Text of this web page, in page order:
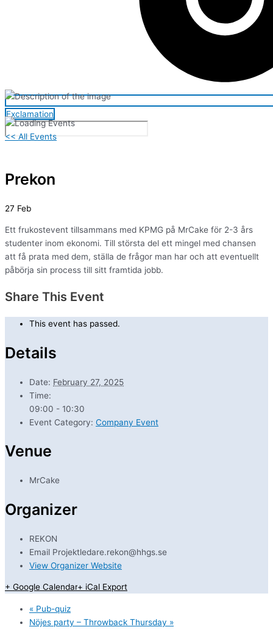
Exclamation
<< All Events
Prekon
27 Feb
Ett frukostevent tillsammans med KPMG på MrCake för 2-3 års
studenter inom ekonomi. Till största del ett mingel med chansen
att få prata med dem, ställa de frågor man har och att eventuellt
påbörja sin process till sitt framtida jobb.
Share This Event
This event has passed.
Details
Date: February 27, 2025
Time:
09:00 - 10:30
Event Category: Company Event
Venue
MrCake
Organizer
REKON
Email Projektledare.rekon@hhgs.se
View Organizer Website
+ Google Calendar+ iCal Export
« Pub-quiz
Nöjes party – Throwback Thursday »